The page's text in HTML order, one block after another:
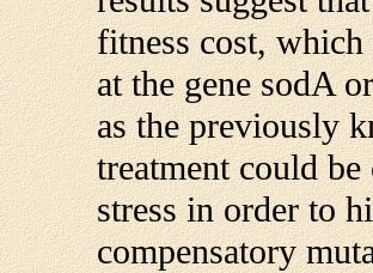
fitness cost,
at the gene sodA
as the previously
treatment could
stress in order to
compensatory